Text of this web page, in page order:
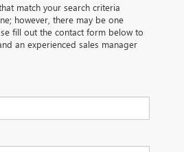
match your search criteria
however, there may be one
fill out the contact form below to
an experienced sales manager